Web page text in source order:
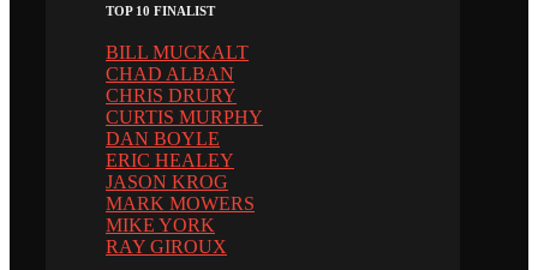
TOP 10 FINALIST
BILL MUCKALT
CHAD ALBAN
CHRIS DRURY
CURTIS MURPHY
DAN BOYLE
ERIC HEALEY
JASON KROG
MARK MOWERS
MIKE YORK
RAY GIROUX